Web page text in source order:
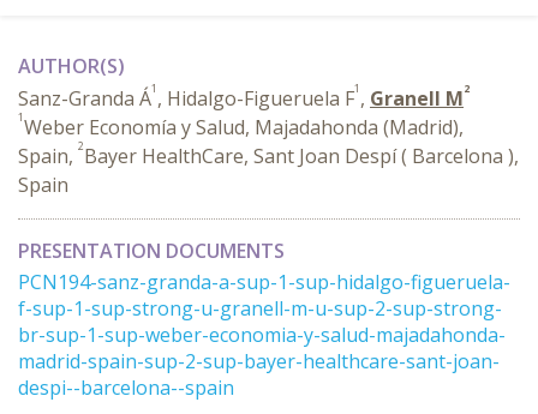
AUTHOR(S)
Sanz-Granda Á1 , Hidalgo-Figueruela F1 , Granell M2
1Weber Economía y Salud, Majadahonda (Madrid),
Spain, 2Bayer HealthCare, Sant Joan Despí ( Barcelona ),
Spain
PRESENTATION DOCUMENTS
PCN194-sanz-granda-a-sup-1-sup-hidalgo-figueruela-
f-sup-1-sup-strong-u-granell-m-u-sup-2-sup-strong-
br-sup-1-sup-weber-economia-y-salud-majadahonda-
madrid-spain-sup-2-sup-bayer-healthcare-sant-joan-
despi--barcelona--spain